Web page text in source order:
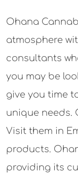
Ohana
atmosphere
consultants
you may be
give you time
unique needs.
Visit them in
products.
providing its